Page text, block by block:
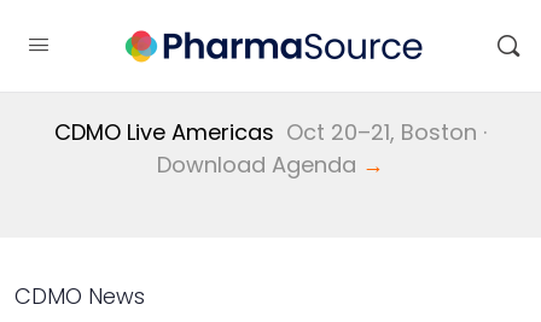
CDMO Live Americas Oct 20–21, Boston ·
Download Agenda →
CDMO News